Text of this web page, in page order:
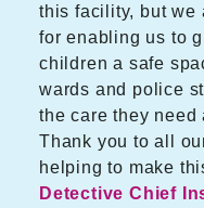
this facility, but we
for enabling us to
children a safe
wards and police
the care they need
Thank you to all
helping to make
Detective Chief